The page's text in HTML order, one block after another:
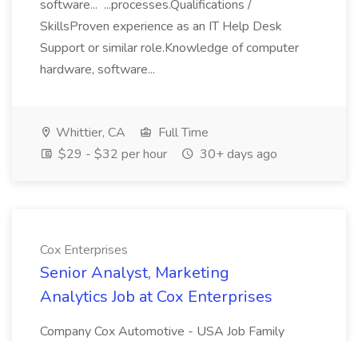
software... ...processes.Qualifications /
SkillsProven experience as an IT Help Desk
Support or similar role.Knowledge of computer
hardware, software...
Whittier, CA
Full Time
$29 - $32 per hour
30+ days ago
Cox Enterprises
Senior Analyst, Marketing
Analytics Job at Cox Enterprises
Company Cox Automotive - USA Job Family